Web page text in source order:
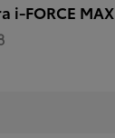
i-FORCE MAX